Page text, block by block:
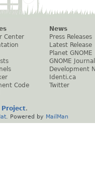
Center
Code
News
Press Releases
Latest Release
Planet GNOME
GNOME Journal
Development
Identi.ca
Twitter
Project.
. Powered by MailMan